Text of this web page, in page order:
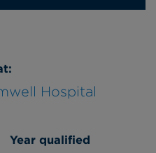
Hospital
Year qualified